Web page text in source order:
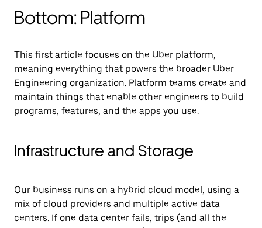
Bottom: Platform
This first article focuses on the Uber platform,
meaning everything that powers the broader Uber
Engineering organization. Platform teams create and
maintain things that enable other engineers to build
programs, features, and the apps you use.
Infrastructure and Storage
Our business runs on a hybrid cloud model, using a
mix of cloud providers and multiple active data
centers. If one data center fails, trips (and all the